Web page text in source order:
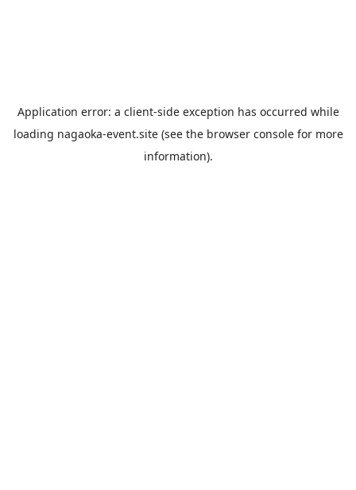
Application error: a client-side exception has occurred while
loading nagaoka-event.site(see the browser consolefor more
information).